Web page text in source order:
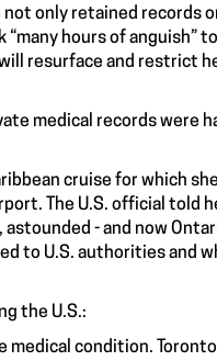
only retained records
hours of anguish”
resurface and restrict
medical records were
cruise for which
The U.S. official told
- and now
to U.S. authorities and
the U.S.:
medical condition.